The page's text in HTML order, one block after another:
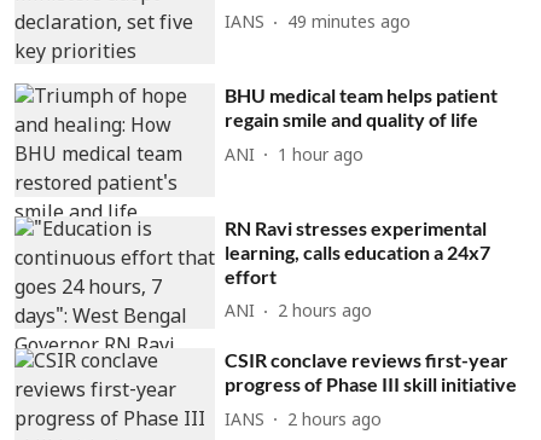
IANS 49 minutes ago
BHU medical team helps patient
regain smile and quality of life
ANI 1 hour ago
RN Ravi stresses experimental
learning, calls education a 24x7
effort
ANI 2 hours ago
CSIR conclave reviews first-year
progress of Phase III skill initiative
IANS 2 hours ago